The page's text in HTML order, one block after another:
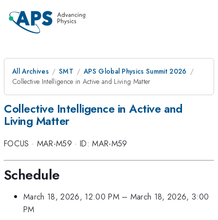
All Archives SMT
APS Global Physics Summit 2026
Collective Intelligence in Active and Living Matter
Collective Intelligence in Active and
Living Matter
FOCUS · MAR-M59 · ID: MAR-M59
Schedule
March 18, 2026, 12:00 PM– March 18, 2026, 3:00
PM